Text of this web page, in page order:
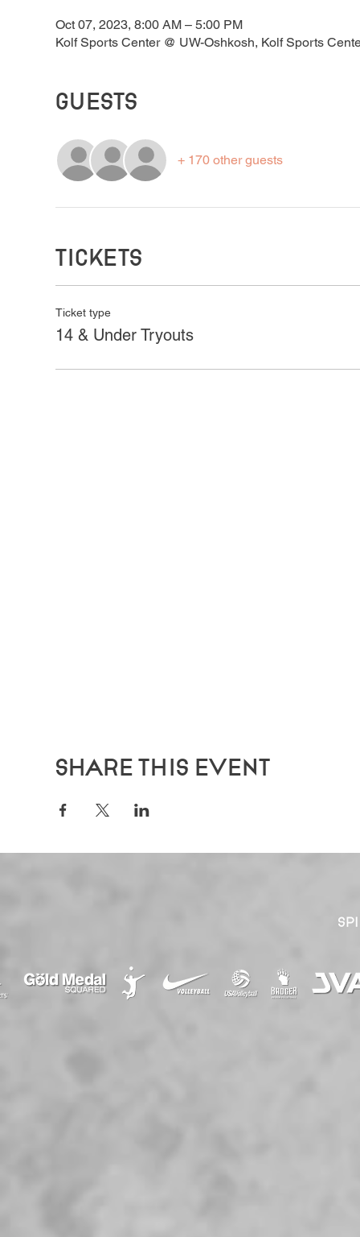
Oct 07, 2023, 8:00 AM – 5:00 PM
Kolf Sports Center @ UW-Oshkosh, Kolf Sports
Guests
+ 170 other guests
Tickets
Ticket type
14 & Under Tryouts
Share this event